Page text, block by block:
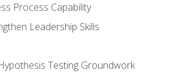
Process Capability
Leadership Skills
Testing Groundwork